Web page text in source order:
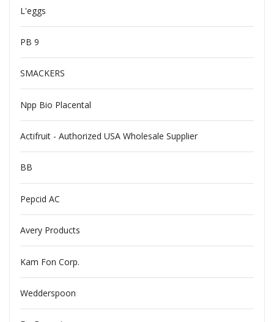
L'eggs
PB 9
SMACKERS
Npp Bio Placental
Actifruit - Authorized USA Wholesale Supplier
BB
Pepcid AC
Avery Products
Kam Fon Corp.
Wedderspoon